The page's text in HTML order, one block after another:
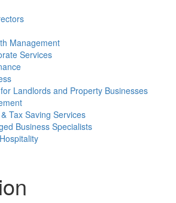
Management
Services
Landlords and Property Businesses
Tax Saving Services
Business Specialists